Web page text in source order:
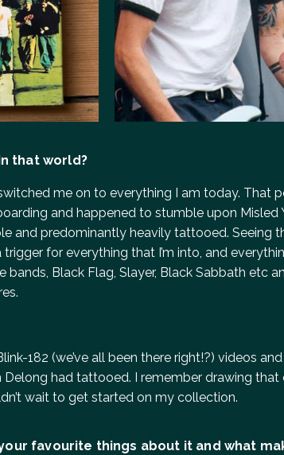
that world?
me on to everything I am today. That
and happened to stumble upon Misled
and predominantly heavily tattooed. Seeing
for everything that I’m into, and
Black Flag, Slayer, Black Sabbath etc
182 (we’ve all been there right!?) videos
had tattooed. I remember drawing
wait to get started on my collection.
favourite things about it and what